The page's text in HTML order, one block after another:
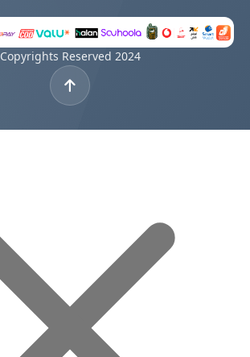
Copyrights Reserved 2024